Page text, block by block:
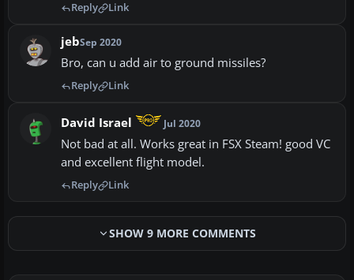
Reply Link
jebSep 2020
Bro, can u add air to ground missiles?
Reply Link
David Israel Jul 2020
Not bad at all. Works great in FSX Steam! good VC
and excellent flight model.
Reply Link
SHOW 9 MORE COMMENTS